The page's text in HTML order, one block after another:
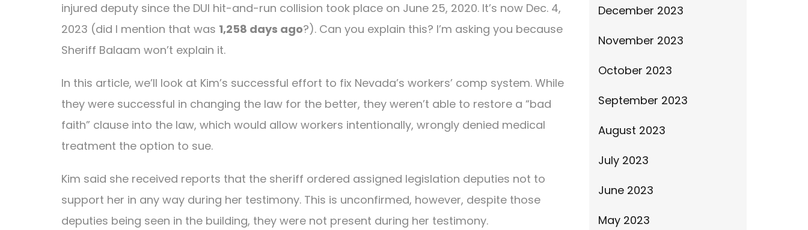
injured deputy since the DUI hit-and-run collision took place on June 25, 2020. It’s now Dec. 4,
2023 (did I mention that was 1,258 days ago?). Can you explain this? I’m asking you because
Sheriff Balaam won’t explain it.
In this article, we’ll look at Kim’s successful effort to fix Nevada’s workers’ comp system. While
they were successful in changing the law for the better, they weren’t able to restore a “bad
faith” clause into the law, which would allow workers intentionally, wrongly denied medical
treatment the option to sue.
Kim said she received reports that the sheriff ordered assigned legislation deputies not to
support her in any way during her testimony. This is unconfirmed, however, despite those
deputies being seen in the building, they were not present during her testimony.
December 2023
November 2023
October 2023
September 2023
August 2023
July 2023
June 2023
May 2023